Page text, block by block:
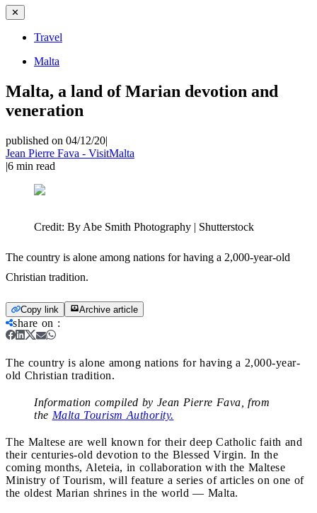
✕
Travel
Malta
Malta, a land of Marian devotion and
veneration
published on 04/12/20|
Jean Pierre Fava - VisitMalta
|6 min read
Credit: By Abe Smith Photography | Shutterstock
The country is alone among nations for having a 2,000-year-old
Christian tradition.
Copy link Archive article
share on :
The country is alone among nations for having a 2,000-year-
old Christian tradition.
Information compiled by Jean Pierre Fava, from
the Malta Tourism Authority.
The Maltese are well known for their deep Catholic faith and
their centuries-old devotion to the Blessed Virgin. In the
coming months, Aleteia, in collaboration with the Maltese
Ministry of Tourism, will feature a series of articles on one of
the oldest Marian shrines in the world — Malta.